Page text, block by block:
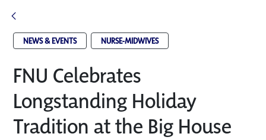
NEWS & EVENTS NURSE-MIDWIVES
FNU Celebrates
Longstanding Holiday
Tradition at the Big House